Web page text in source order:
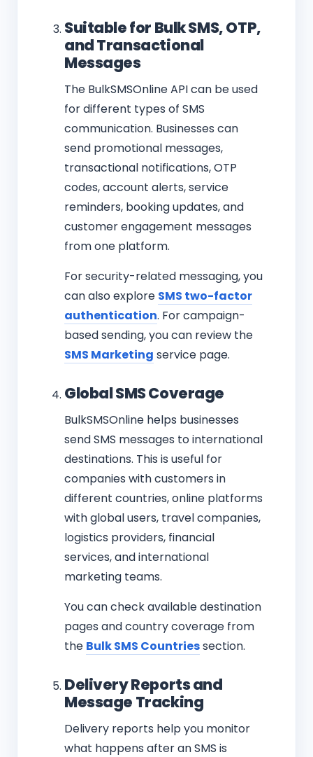
Suitable for Bulk SMS, OTP,
and Transactional
Messages
The BulkSMSOnline API can be used
for different types of SMS
communication. Businesses can
send promotional messages,
transactional notifications, OTP
codes, account alerts, service
reminders, booking updates, and
customer engagement messages
from one platform.
For security-related messaging, you
can also explore SMS two-factor
authentication. For campaign-
based sending, you can review the
SMS Marketing service page.
Global SMS Coverage
BulkSMSOnline helps businesses
send SMS messages to international
destinations. This is useful for
companies with customers in
different countries, online platforms
with global users, travel companies,
logistics providers, financial
services, and international
marketing teams.
You can check available destination
pages and country coverage from
the Bulk SMS Countriessection.
Delivery Reports and
Message Tracking
Delivery reports help you monitor
what happens after an SMS is